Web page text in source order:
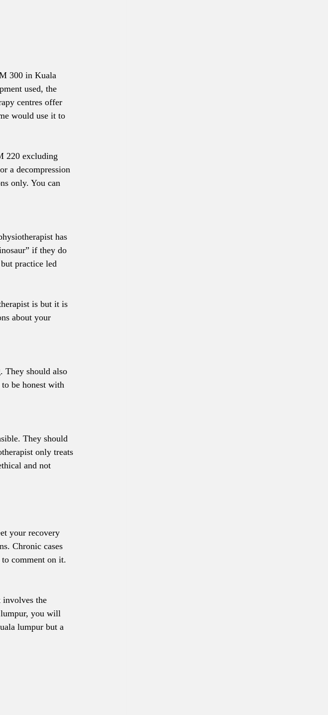
300 in Kuala
used, the
centres offer
would use it to
220 excluding
a decompression
only. You can
has
if they do
practice led
is but it is
about your
They should also
be honest with
They should
only treats
and not
your recovery
Chronic cases
comment on it.
involves the
lumpur, you will
lumpur but a